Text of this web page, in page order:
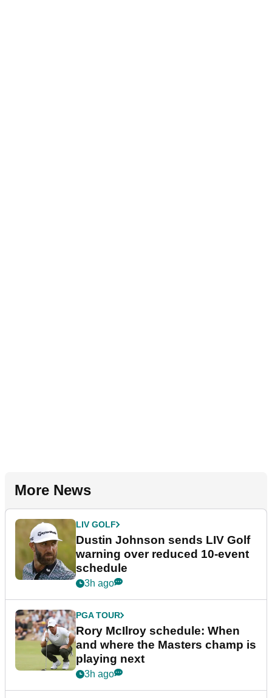
More News
LIV GOLF
Dustin Johnson sends LIV Golf
warning over reduced 10-event
schedule
3h ago
PGA TOUR
Rory McIlroy schedule: When
and where the Masters champ is
playing next
3h ago